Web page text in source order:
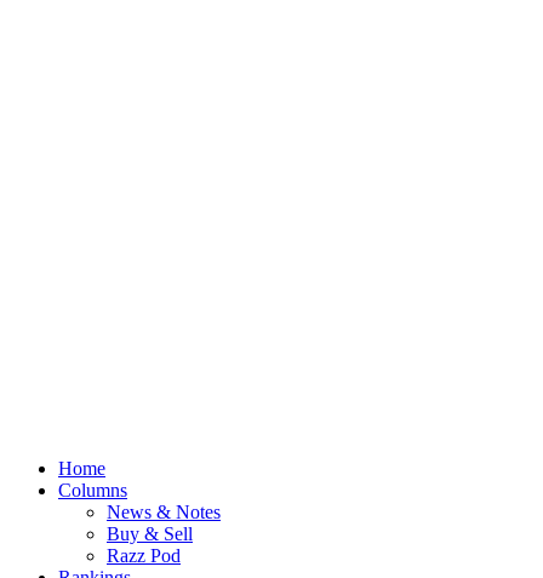
Home
Columns
News & Notes
Buy & Sell
Razz Pod